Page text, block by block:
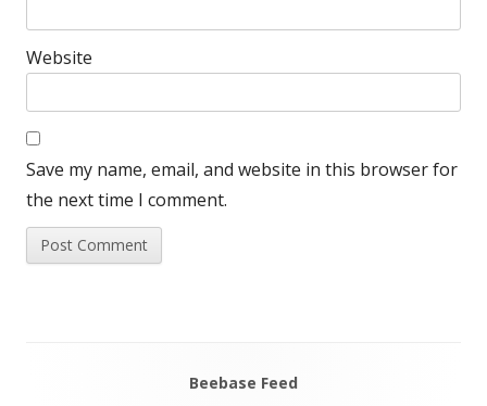
Website
Save my name, email, and website in this browser for
the next time I comment.
Beebase Feed